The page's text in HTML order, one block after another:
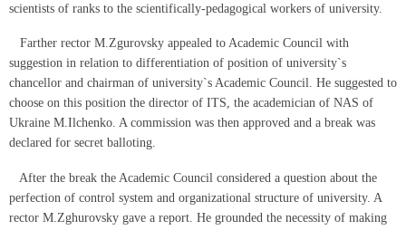
scientists of ranks to the scientifically-pedagogical workers of university.
Farther rector М.Zgurovsky appealed to Academic Council with
suggestion in relation to differentiation of position of university`s
chancellor and chairman of university`s Academic Council. He suggested to
choose on this position the director of ITS, the academician of NAS of
Ukraine M.Ilchenko. A commission was then approved and a break was
declared for secret balloting.
After the break the Academic Council considered a question about the
perfection of control system and organizational structure of university. A
rector М.Zghurovsky gave a report. He grounded the necessity of making